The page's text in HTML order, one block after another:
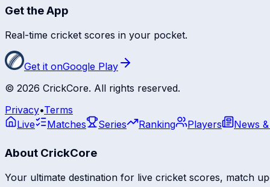
Get the App
Real-time cricket scores in your pocket.
Get it onGoogle Play
© 2026 CrickCore. All rights reserved.
Privacy•Terms
Live
Matches Series Ranking Players News
About CrickCore
Your ultimate destination for live cricket scores, match